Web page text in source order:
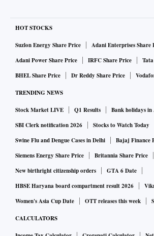
HOT STOCKS
Suzlon Energy Share Price
Adani Enterprises Share
Adani Power Share Price
IRFC Share Price
BHEL Share Price
Dr Reddy Share Price
TRENDING NEWS
Stock Market LIVE Q1 Results
Bank holidays in
SBI Clerk notification 2026
Stocks to Watch Today
Swine Flu and Dengue Cases in Delhi
Bajaj Finance
Siemens Energy Share Price
Britannia Share Price
New birthright citizenship orders
GTA 6 Date
HBSE Haryana board compartment result 2026
Women's Asia Cup Date
OTT releases this week
CALCULATORS